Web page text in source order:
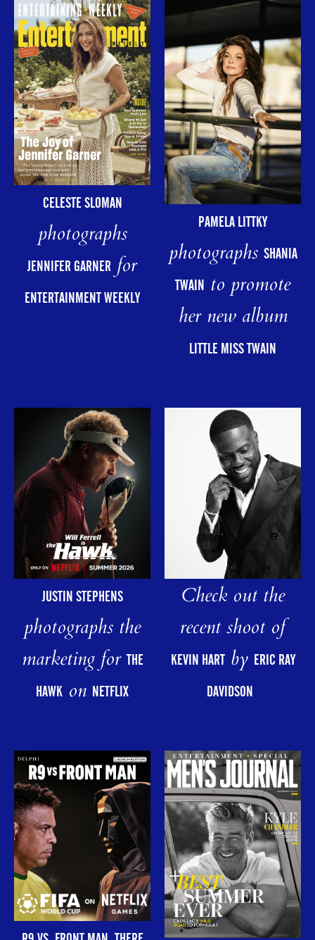
CELESTE SLOMAN
photographs
JENNIFER GARNERfor
ENTERTAINMENT WEEKLY
PAMELA LITTKY
photographs SHANIA
TWAIN to promote
her new album
LITTLE MISS TWAIN
JUSTIN STEPHENS
photographs the
marketing forTHE
HAWK on NETFLIX
Check out the
recent shoot of
KEVIN HARTby ERIC RAY
DAVIDSON